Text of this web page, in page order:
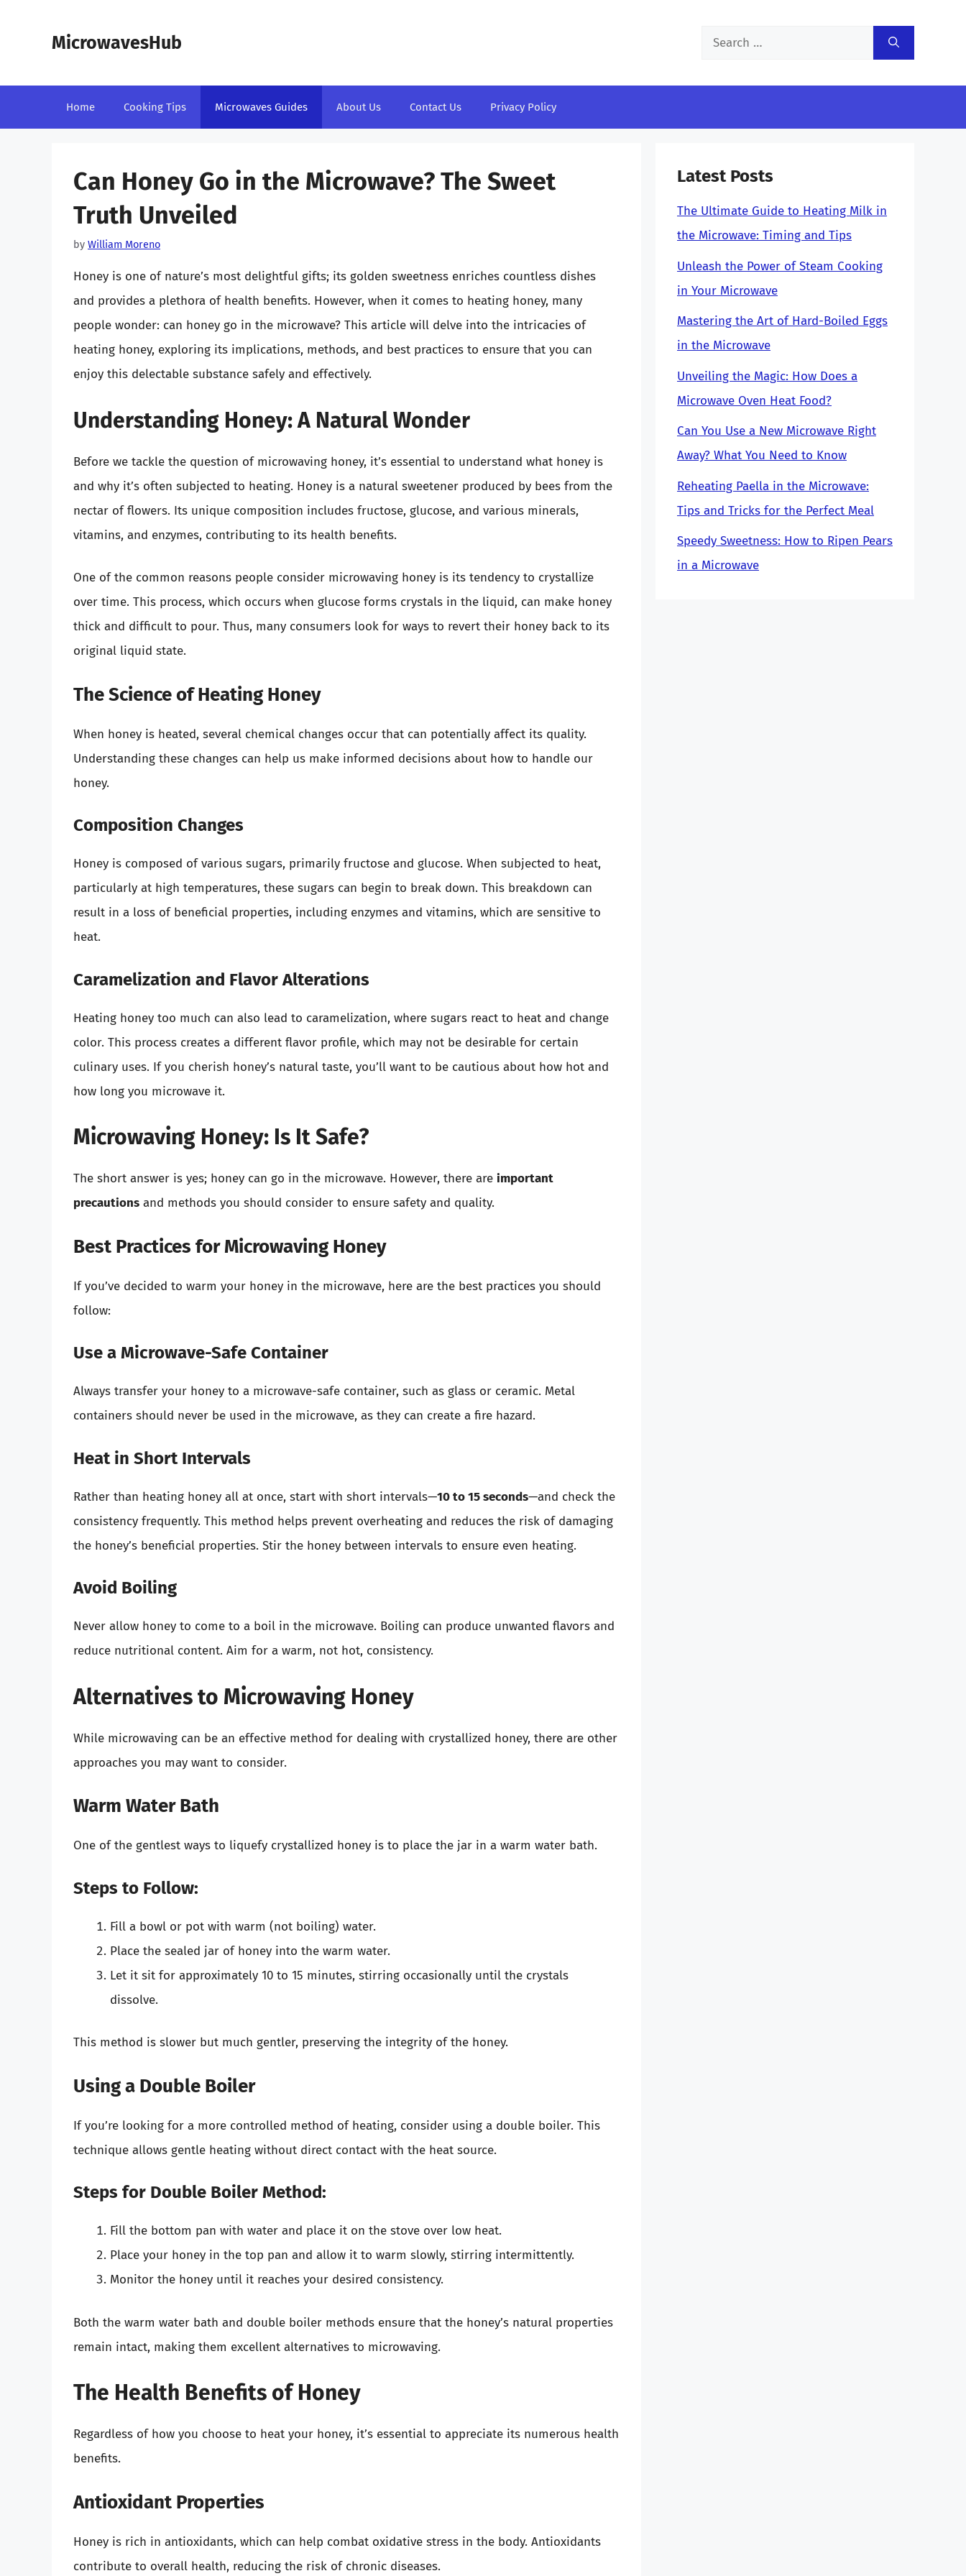
MicrowavesHub
Search
Home Cooking Tips Microwaves Guides About Us Contact Us Privacy Policy
Can Honey Go in the Microwave? The Sweet
Truth Unveiled
by William Moreno
Honey is one of nature’s most delightful gifts; its golden sweetness enriches countless dishes
and provides a plethora of health benefits. However, when it comes to heating honey, many
people wonder: can honey go in the microwave? This article will delve into the intricacies of
heating honey, exploring its implications, methods, and best practices to ensure that you can
enjoy this delectable substance safely and effectively.
Understanding Honey: A Natural Wonder
Before we tackle the question of microwaving honey, it’s essential to understand what honey is
and why it’s often subjected to heating. Honey is a natural sweetener produced by bees from the
nectar of flowers. Its unique composition includes fructose, glucose, and various minerals,
vitamins, and enzymes, contributing to its health benefits.
One of the common reasons people consider microwaving honey is its tendency to crystallize
over time. This process, which occurs when glucose forms crystals in the liquid, can make honey
thick and difficult to pour. Thus, many consumers look for ways to revert their honey back to its
original liquid state.
The Science of Heating Honey
When honey is heated, several chemical changes occur that can potentially affect its quality.
Understanding these changes can help us make informed decisions about how to handle our
honey.
Composition Changes
Honey is composed of various sugars, primarily fructose and glucose. When subjected to heat,
particularly at high temperatures, these sugars can begin to break down. This breakdown can
result in a loss of beneficial properties, including enzymes and vitamins, which are sensitive to
heat.
Caramelization and Flavor Alterations
Heating honey too much can also lead to caramelization, where sugars react to heat and change
color. This process creates a different flavor profile, which may not be desirable for certain
culinary uses. If you cherish honey’s natural taste, you’ll want to be cautious about how hot and
how long you microwave it.
Microwaving Honey: Is It Safe?
The short answer is yes; honey can go in the microwave. However, there are important
precautions and methods you should consider to ensure safety and quality.
Best Practices for Microwaving Honey
If you’ve decided to warm your honey in the microwave, here are the best practices you should
follow:
Use a Microwave-Safe Container
Always transfer your honey to a microwave-safe container, such as glass or ceramic. Metal
containers should never be used in the microwave, as they can create a fire hazard.
Heat in Short Intervals
Rather than heating honey all at once, start with short intervals—10 to 15 seconds—and check the
consistency frequently. This method helps prevent overheating and reduces the risk of damaging
the honey’s beneficial properties. Stir the honey between intervals to ensure even heating.
Avoid Boiling
Never allow honey to come to a boil in the microwave. Boiling can produce unwanted flavors and
reduce nutritional content. Aim for a warm, not hot, consistency.
Alternatives to Microwaving Honey
While microwaving can be an effective method for dealing with crystallized honey, there are other
approaches you may want to consider.
Warm Water Bath
One of the gentlest ways to liquefy crystallized honey is to place the jar in a warm water bath.
Steps to Follow:
Fill a bowl or pot with warm (not boiling) water.
Place the sealed jar of honey into the warm water.
Let it sit for approximately 10 to 15 minutes, stirring occasionally until the crystals
dissolve.
This method is slower but much gentler, preserving the integrity of the honey.
Using a Double Boiler
If you’re looking for a more controlled method of heating, consider using a double boiler. This
technique allows gentle heating without direct contact with the heat source.
Steps for Double Boiler Method:
Fill the bottom pan with water and place it on the stove over low heat.
Place your honey in the top pan and allow it to warm slowly, stirring intermittently.
Monitor the honey until it reaches your desired consistency.
Both the warm water bath and double boiler methods ensure that the honey’s natural properties
remain intact, making them excellent alternatives to microwaving.
The Health Benefits of Honey
Regardless of how you choose to heat your honey, it’s essential to appreciate its numerous health
benefits.
Antioxidant Properties
Honey is rich in antioxidants, which can help combat oxidative stress in the body. Antioxidants
contribute to overall health, reducing the risk of chronic diseases.
Latest Posts
The Ultimate Guide to Heating Milk in
the Microwave: Timing and Tips
Unleash the Power of Steam Cooking
in Your Microwave
Mastering the Art of Hard-Boiled Eggs
in the Microwave
Unveiling the Magic: How Does a
Microwave Oven Heat Food?
Can You Use a New Microwave Right
Away? What You Need to Know
Reheating Paella in the Microwave:
Tips and Tricks for the Perfect Meal
Speedy Sweetness: How to Ripen Pears
in a Microwave